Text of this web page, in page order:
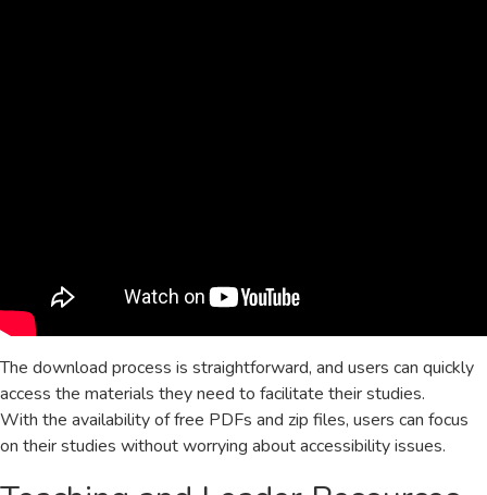
The download process is straightforward, and users can quickly
access the materials they need to facilitate their studies.
With the availability of free PDFs and zip files, users can focus
on their studies without worrying about accessibility issues.